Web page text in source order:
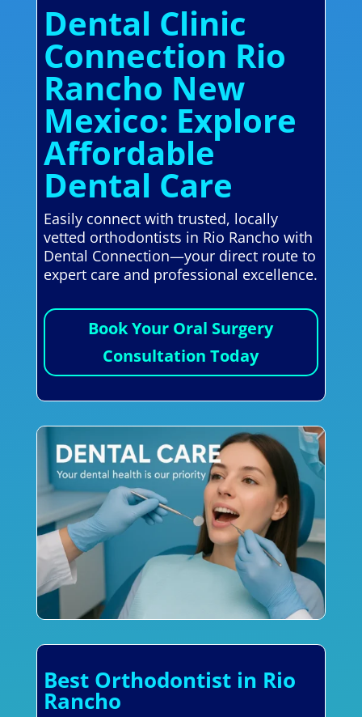
Dental Clinic
Connection Rio
Rancho New
Mexico: Explore
Affordable
Dental Care
Easily connect with trusted, locally
vetted orthodontists in Rio Rancho with
Dental Connection—your direct route to
expert care and professional excellence.
Book Your Oral Surgery
Consultation Today
Best Orthodontist in Rio
Rancho